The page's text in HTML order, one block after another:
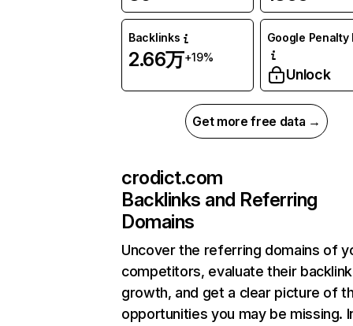
Backlinks
2.66万+19%
Google Penalty
Unlock
Get more free data →
crodict.com
Backlinks and Referring
Domains
Uncover the referring domains of
competitors, evaluate their backlink
growth, and get a clear picture of
opportunities you may be missing.